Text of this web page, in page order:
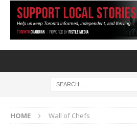
HOME Wall of Chefs